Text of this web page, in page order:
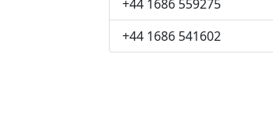
+44 1686 559275
+44 1686 541602